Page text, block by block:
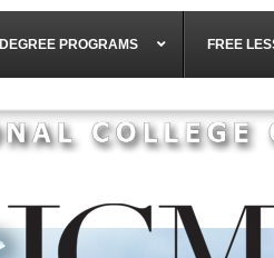
DEGREE PROGRAMS FREE